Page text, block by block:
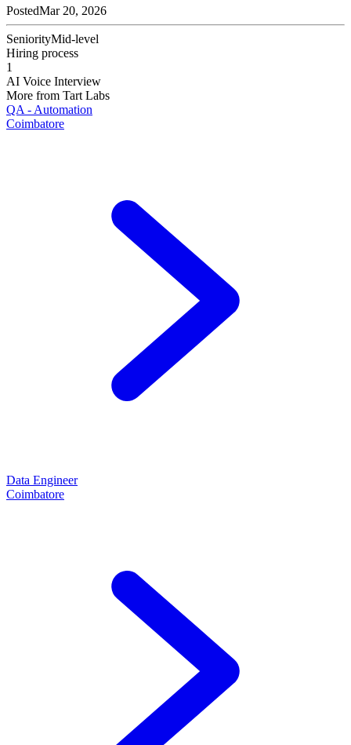
PostedMar 20, 2026
SeniorityMid-level
Hiring process
1
AI Voice Interview
More from Tart Labs
QA - Automation
Coimbatore
Data Engineer
Coimbatore